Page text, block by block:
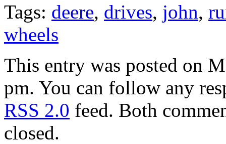
Tags: deere, drives, john,
wheels
This entry was posted on
pm. You can follow any
RSS 2.0 feed. Both
closed.